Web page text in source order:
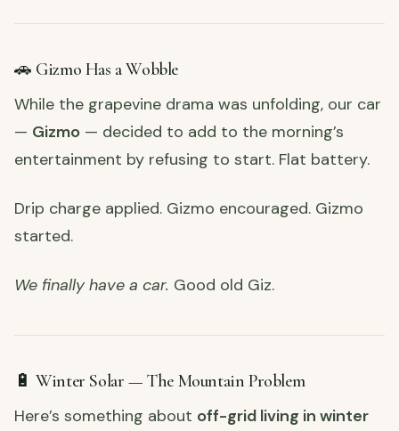
🚗 Gizmo Has a Wobble
While the grapevine drama was unfolding, our car
— Gizmo — decided to add to the morning’s
entertainment by refusing to start. Flat battery.
Drip charge applied. Gizmo encouraged. Gizmo
started.
We finally have a car. Good old Giz.
🔋 Winter Solar — The Mountain Problem
Here’s something about off-grid living in winter